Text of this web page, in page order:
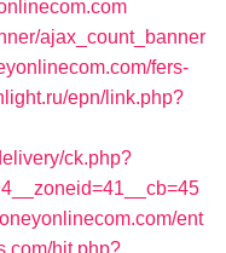
ajax_count_banner
fers-
epn/link.php?
ck.php?
ent
hit.php?